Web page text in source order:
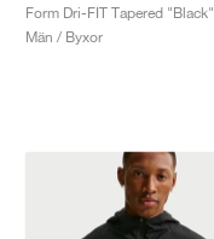
Form Dri-FIT Tapered "Black"
Män / Byxor